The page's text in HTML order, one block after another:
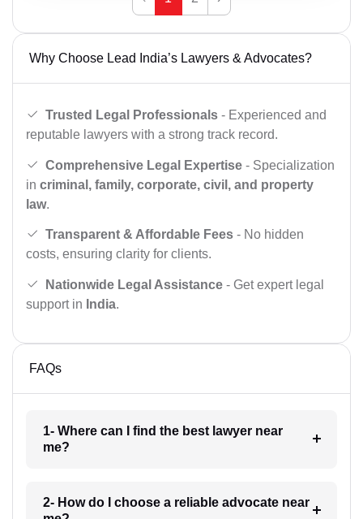
Why Choose Lead India’s Lawyers & Advocates?
Trusted Legal Professionals - Experienced and
reputable lawyers with a strong track record.
Comprehensive Legal Expertise - Specialization
in criminal, family, corporate, civil, and property
law.
Transparent & Affordable Fees - No hidden
costs, ensuring clarity for clients.
Nationwide Legal Assistance - Get expert legal
support in India.
FAQs
1- Where can I find the best lawyer near
me?
2- How do I choose a reliable advocate near